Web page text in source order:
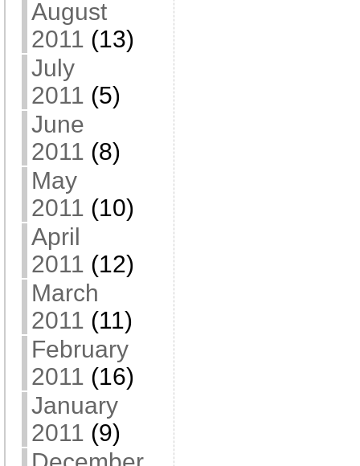
August
2011 (13)
July
2011 (5)
June
2011 (8)
May
2011 (10)
April
2011 (12)
March
2011 (11)
February
2011 (16)
January
2011 (9)